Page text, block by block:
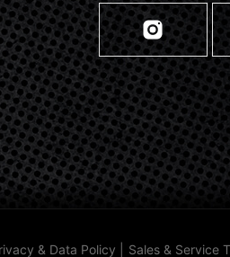
& Data Policy Sales & Service